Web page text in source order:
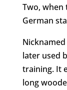
Two,
German
later used
training. It
long